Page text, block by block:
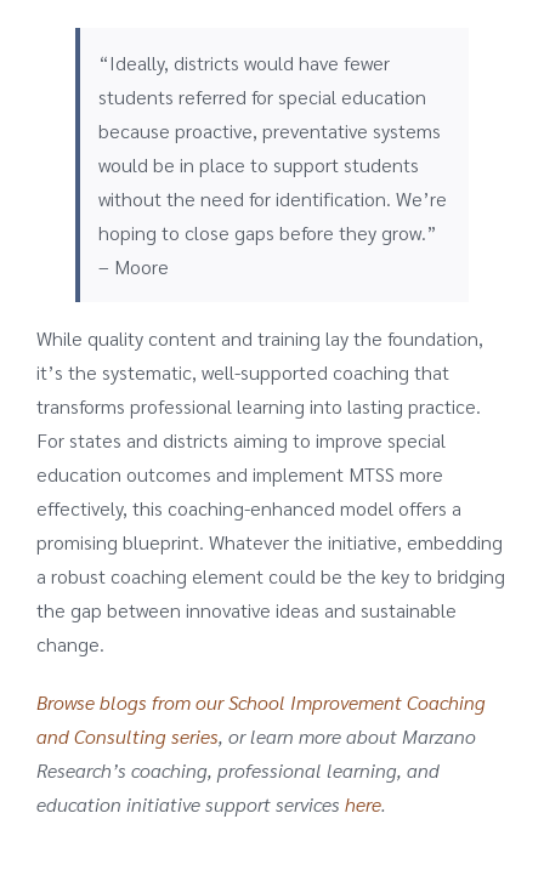
“Ideally, districts would have fewer
students referred for special education
because proactive, preventative systems
would be in place to support students
without the need for identification. We’re
hoping to close gaps before they grow.”
– Moore
While quality content and training lay the foundation,
it’s the systematic, well-supported coaching that
transforms professional learning into lasting practice.
For states and districts aiming to improve special
education outcomes and implement MTSS more
effectively, this coaching-enhanced model offers a
promising blueprint. Whatever the initiative, embedding
a robust coaching element could be the key to bridging
the gap between innovative ideas and sustainable
change.
Browse blogs from our School Improvement Coaching
and Consulting series, or learn more about Marzano
Research’s coaching, professional learning, and
education initiative support services here.